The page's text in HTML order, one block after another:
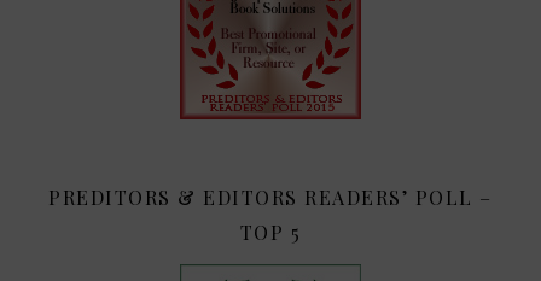
PREDITORS & EDITORS READERS’ POLL –
TOP 5